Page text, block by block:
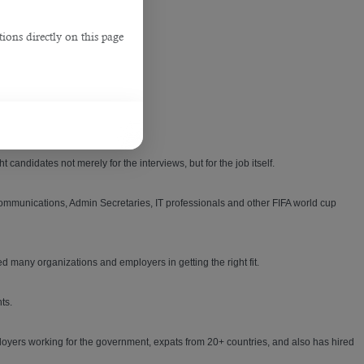
directly on this page
for their firm.
not merely for the interviews, but for the job itself.
Admin Secretaries, IT professionals and other FIFA world cup
many organizations and employers in getting the right fit.
working for the government, expats from 20+ countries, and also has hired